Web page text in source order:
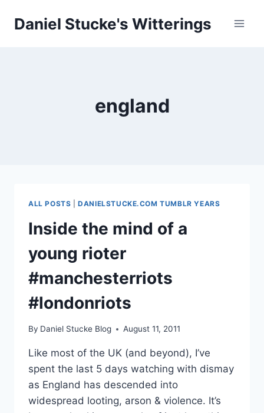
Daniel Stucke's Witterings
england
ALL POSTS |DANIELSTUCKE.COM TUMBLR YEARS
Inside the mind of a
young rioter
#manchesterriots
#londonriots
By Daniel Stucke Blog August 11, 2011
Like most of the UK (and beyond), I’ve
spent the last 5 days watching with dismay
as England has descended into
widespread looting, arson & violence. It’s